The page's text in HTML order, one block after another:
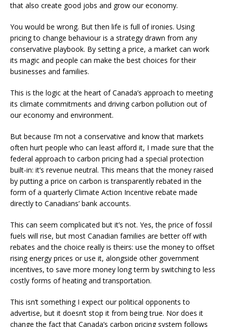
that also create good jobs and grow our economy.
You would be wrong. But then life is full of ironies. Using
pricing to change behaviour is a strategy drawn from any
conservative playbook. By setting a price, a market can work
its magic and people can make the best choices for their
businesses and families.
This is the logic at the heart of Canada’s approach to meeting
its climate commitments and driving carbon pollution out of
our economy and environment.
But because I’m not a conservative and know that markets
often hurt people who can least afford it, I made sure that the
federal approach to carbon pricing had a special protection
built-in: it’s revenue neutral. This means that the money raised
by putting a price on carbon is transparently rebated in the
form of a quarterly Climate Action Incentive rebate made
directly to Canadians’ bank accounts.
This can seem complicated but it’s not. Yes, the price of fossil
fuels will rise, but most Canadian families are better off with
rebates and the choice really is theirs: use the money to offset
rising energy prices or use it, alongside other government
incentives, to save more money long term by switching to less
costly forms of heating and transportation.
This isn’t something I expect our political opponents to
advertise, but it doesn’t stop it from being true. Nor does it
change the fact that Canada’s carbon pricing system follows